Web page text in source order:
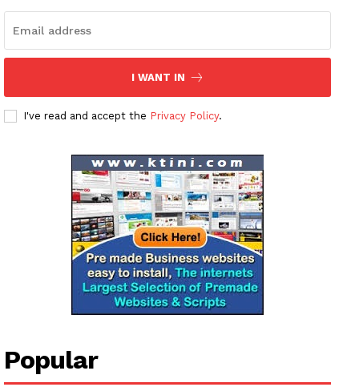
Company
Subscription Plans
My account
I WANT IN
I've read and accept the Privacy Policy.
Popular